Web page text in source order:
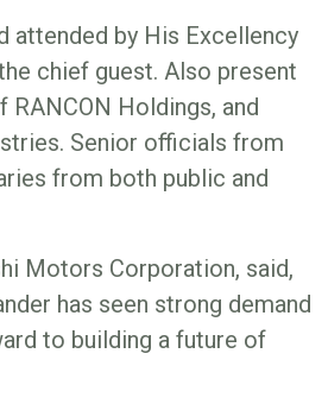
attended by His Excellency
chief guest. Also present
Holdings, and
Senior officials from
from both public and
Motors Corporation, said,
has seen strong demand
to building a future of